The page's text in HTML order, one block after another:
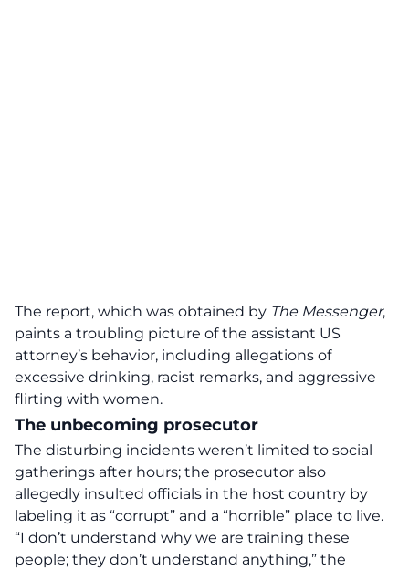
The report, which was obtained by The Messenger,
paints a troubling picture of the assistant US
attorney’s behavior, including allegations of
excessive drinking, racist remarks, and aggressive
flirting with women.
The unbecoming prosecutor
The disturbing incidents weren’t limited to social
gatherings after hours; the prosecutor also
allegedly insulted officials in the host country by
labeling it as “corrupt” and a “horrible” place to live.
“I don’t understand why we are training these
people; they don’t understand anything,” the